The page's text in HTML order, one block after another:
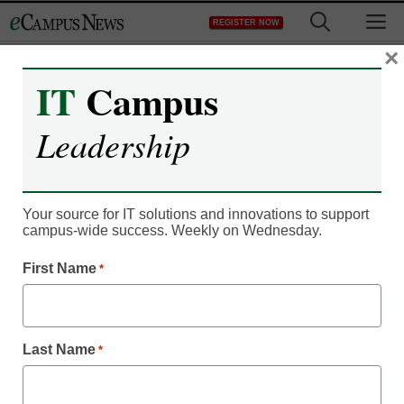
to
REGISTER NOW
Epson releases large-
scale laser projector with
25k lumens
IT Campus
Leadership
Your source for IT solutions and innovations to support
campus-wide success. Weekly on Wednesday.
First Name *
Last Name *
×